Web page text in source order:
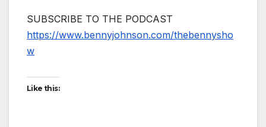
SUBSCRIBE TO THE PODCAST
https://www.bennyjohnson.com/thebennysho
w
Like this: